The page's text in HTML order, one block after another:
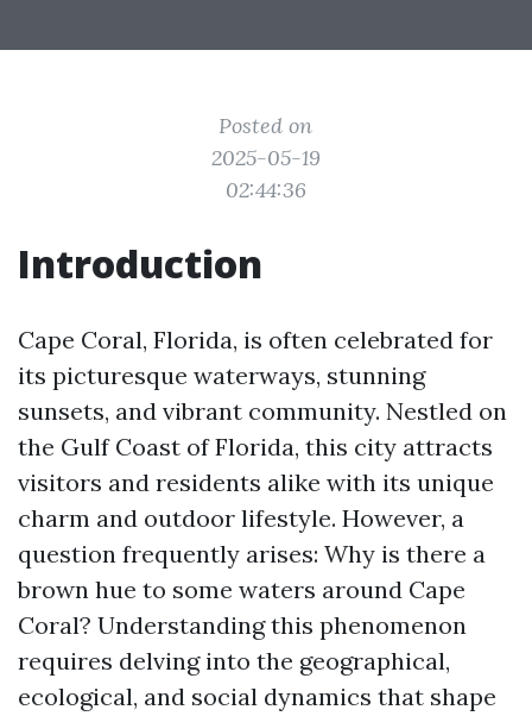
Posted on
2025-05-19
02:44:36
Introduction
Cape Coral, Florida, is often celebrated for
its picturesque waterways, stunning
sunsets, and vibrant community. Nestled on
the Gulf Coast of Florida, this city attracts
visitors and residents alike with its unique
charm and outdoor lifestyle. However, a
question frequently arises: Why is there a
brown hue to some waters around Cape
Coral? Understanding this phenomenon
requires delving into the geographical,
ecological, and social dynamics that shape